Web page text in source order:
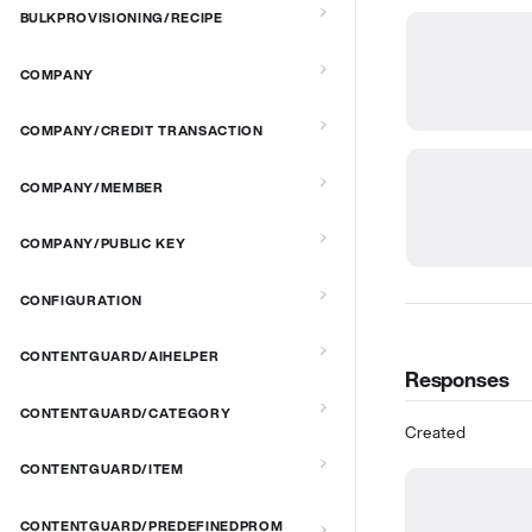
BULKPROVISIONING/RECIPE
COMPANY
COMPANY/CREDIT TRANSACTION
COMPANY/MEMBER
COMPANY/PUBLIC KEY
CONFIGURATION
CONTENTGUARD/AIHELPER
CONTENTGUARD/CATEGORY
CONTENTGUARD/ITEM
CONTENTGUARD/PREDEFINEDPROM
Responses
Created